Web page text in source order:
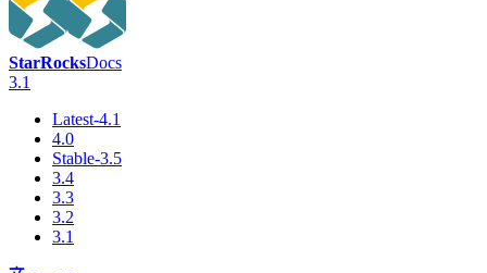
StarRocksDocs
3.1
Latest-4.1
4.0
Stable-3.5
3.4
3.3
3.2
3.1